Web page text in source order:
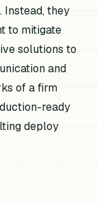
Instead, they
to mitigate
solutions to
and
of a firm
ready
deploy